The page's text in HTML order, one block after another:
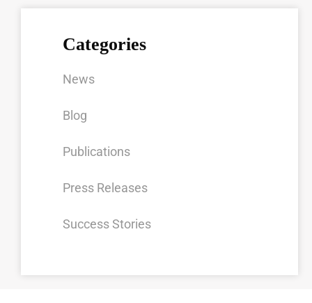
Categories
News
Blog
Publications
Press Releases
Success Stories